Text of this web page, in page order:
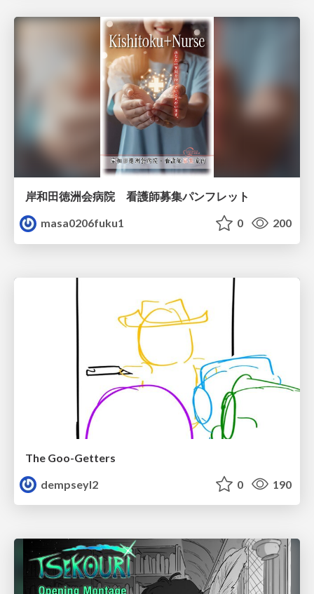
岸和田徳洲会病院 看護師募集パンフレット
masa0206fuku1
0 200
The Goo-Getters
dempseyl2
0 190